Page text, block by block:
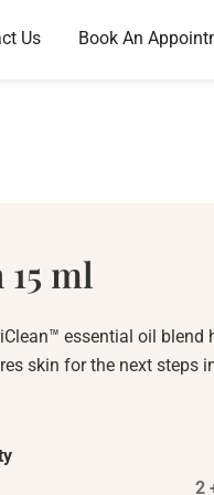
Us Book An
ml
essential oil blend
skin for the next steps
2